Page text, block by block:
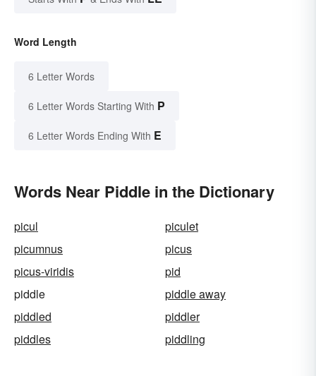
Word Length
6 Letter Words
6 Letter Words Starting With P
6 Letter Words Ending With E
Words Near Piddle in the Dictionary
picul
piculet
picumnus
picus
picus-viridis
pid
piddle
piddle away
piddled
piddler
piddles
piddling